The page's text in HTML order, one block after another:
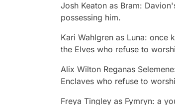
Josh Keaton as Bram:
possessing him.
Kari Wahlgren as Luna: once
the Elves who refuse to
Alix Wilton Reganas
Enclaves who refuse to
Freya Tingley as Fymryn: a